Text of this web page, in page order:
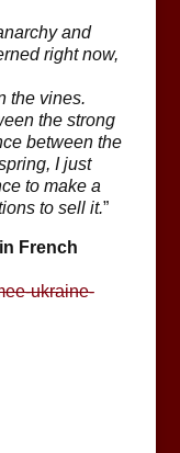
and
right now,
the vines.
the strong
between the
I just
to make a
to sell it.”
French
ukraine-